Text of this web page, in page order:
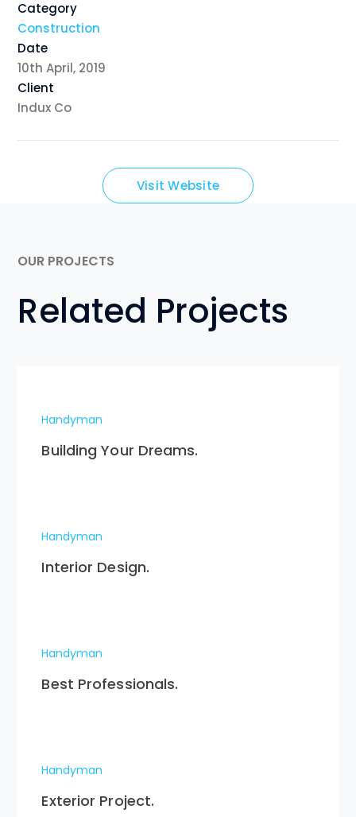
Category
Construction
Date
10th April, 2019
Client
Indux Co
Visit Website
OUR PROJECTS
Related Projects
Handyman
Building Your Dreams.
Handyman
Interior Design.
Handyman
Best Professionals.
Handyman
Exterior Project.